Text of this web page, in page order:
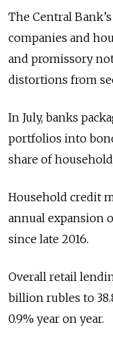
The Central
companies and
and promissory
distortions from
In July, banks
portfolios into
share of
Household credit
annual expansion
since late 2016.
Overall retail
billion rubles to
0.9% year on year.